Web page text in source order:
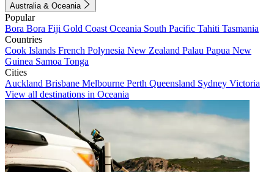
Australia & Oceania
Popular
Bora Bora Fiji Gold Coast Oceania South Pacific Tahiti Tasmania
Countries
Cook Islands French Polynesia New Zealand Palau Papua New
Guinea Samoa Tonga
Cities
Auckland Brisbane Melbourne Perth Queensland Sydney Victoria
View all destinations in Oceania